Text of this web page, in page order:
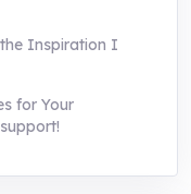
Inspiration I
for Your